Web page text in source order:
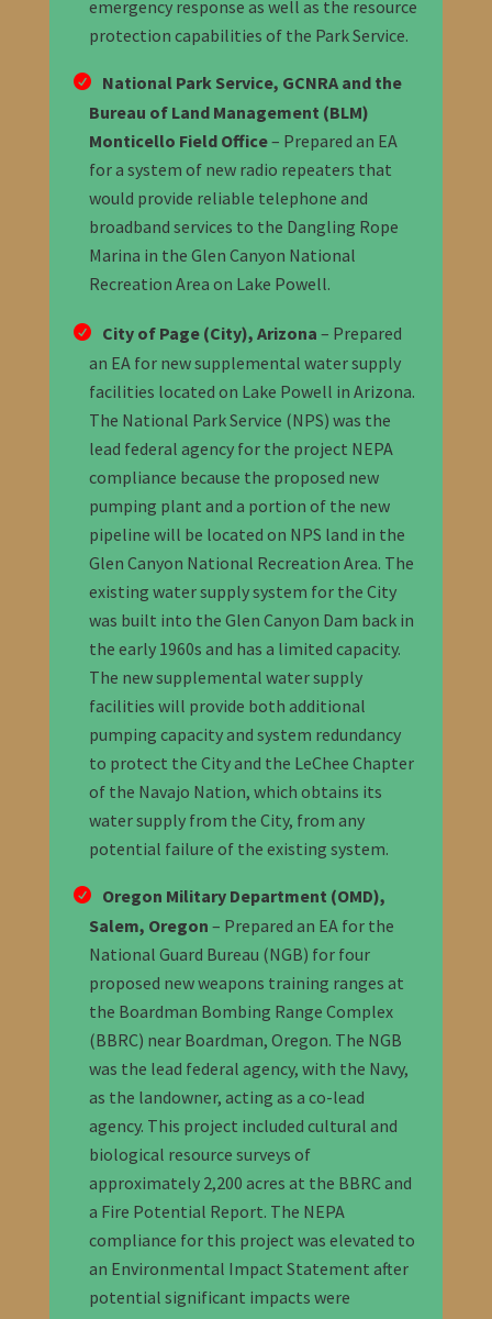
emergency response as well as the resource
protection capabilities of the Park Service.
National Park Service, GCNRA and the
Bureau of Land Management (BLM)
Monticello Field Office– Prepared an EA
for a system of new radio repeaters that
would provide reliable telephone and
broadband services to the Dangling Rope
Marina in the Glen Canyon National
Recreation Area on Lake Powell.
City of Page (City), Arizona – Prepared
an EA for new supplemental water supply
facilities located on Lake Powell in Arizona.
The National Park Service (NPS) was the
lead federal agency for the project NEPA
compliance because the proposed new
pumping plant and a portion of the new
pipeline will be located on NPS land in the
Glen Canyon National Recreation Area. The
existing water supply system for the City
was built into the Glen Canyon Dam back in
the early 1960s and has a limited capacity.
The new supplemental water supply
facilities will provide both additional
pumping capacity and system redundancy
to protect the City and the LeChee Chapter
of the Navajo Nation, which obtains its
water supply from the City, from any
potential failure of the existing system.
Oregon Military Department (OMD),
Salem, Oregon – Prepared an EA for the
National Guard Bureau (NGB) for four
proposed new weapons training ranges at
the Boardman Bombing Range Complex
(BBRC) near Boardman, Oregon. The NGB
was the lead federal agency, with the Navy,
as the landowner, acting as a co-lead
agency. This project included cultural and
biological resource surveys of
approximately 2,200 acres at the BBRC and
a Fire Potential Report. The NEPA
compliance for this project was elevated to
an Environmental Impact Statement after
potential significant impacts were